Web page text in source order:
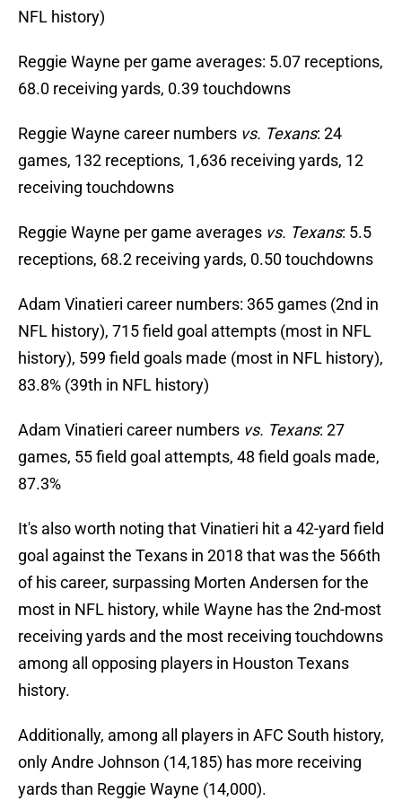
NFL history)
Reggie Wayne per game averages: 5.07 receptions,
68.0 receiving yards, 0.39 touchdowns
Reggie Wayne career numbers vs. Texans: 24
games, 132 receptions, 1,636 receiving yards, 12
receiving touchdowns
Reggie Wayne per game averages vs. Texans: 5.5
receptions, 68.2 receiving yards, 0.50 touchdowns
Adam Vinatieri career numbers: 365 games (2nd in
NFL history), 715 field goal attempts (most in NFL
history), 599 field goals made (most in NFL history),
83.8% (39th in NFL history)
Adam Vinatieri career numbers vs. Texans: 27
games, 55 field goal attempts, 48 field goals made,
87.3%
It's also worth noting that Vinatieri hit a 42-yard field
goal against the Texans in 2018 that was the 566th
of his career, surpassing Morten Andersen for the
most in NFL history, while Wayne has the 2nd-most
receiving yards and the most receiving touchdowns
among all opposing players in Houston Texans
history.
Additionally, among all players in AFC South history,
only Andre Johnson (14,185) has more receiving
yards than Reggie Wayne (14,000).